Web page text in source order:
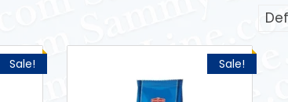
Sale! Sale!